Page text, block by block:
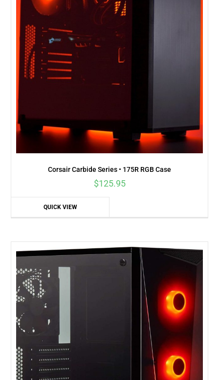
Corsair Carbide Series • 175R RGB Case
$125.95
QUICK VIEW